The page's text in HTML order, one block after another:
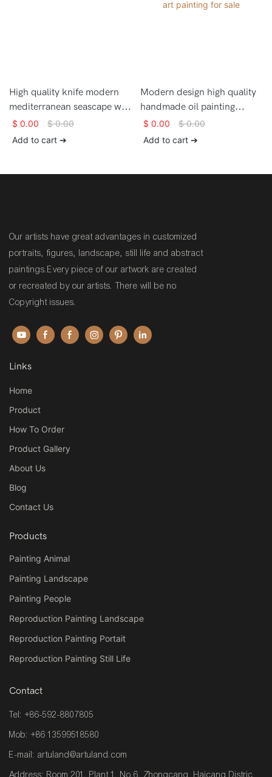
High quality knife modern
mediterranean seascape wall
art large oil painting on
canvas
$ 0.00 $0.00
Add to cart ➔
Modern design high quality
handmade oil painting
mediterranean landscape
wall art painting for sale
$ 0.00 $0.00
Add to cart ➔
Our artists have great advantages in customized
portraits, figures, landscape, still life and abstract
paintings.Every piece of our artwork are created
or recreated by our artists. There will be no
Copyright issues.
Links
Home
Product
How To Order
Product Gallery
About Us
Blog
Contact Us
Products
Painting Animal
Painting Landscape
Painting People
Reproduction Painting Landscape
Reproduction Painting Portait
Reproduction Painting Still Life
Contact
Tel: +86-592-8807805
Mob: +86 13599518580
E-mail: artuland@artuland.com
Address: Room 201, Plant 1, No.6, Zhongcang Haicang Distric